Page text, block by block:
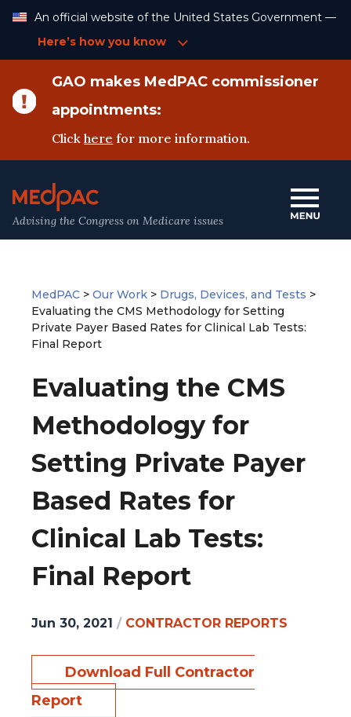
Content
An official website of the United States Government —
Here’s how you know
GAO makes MedPAC commissioner
appointments:
Clickhere for more information.
Advising the Congress on Medicare issues
MedPAC > Our Work > Drugs, Devices, and Tests >
Evaluating the CMS Methodology for Setting
Private Payer Based Rates for Clinical Lab Tests:
Final Report
Evaluating the CMS
Methodology for
Setting Private Payer
Based Rates for
Clinical Lab Tests:
Final Report
Jun 30, 2021 / CONTRACTOR REPORTS
Download Full Contractor
Report